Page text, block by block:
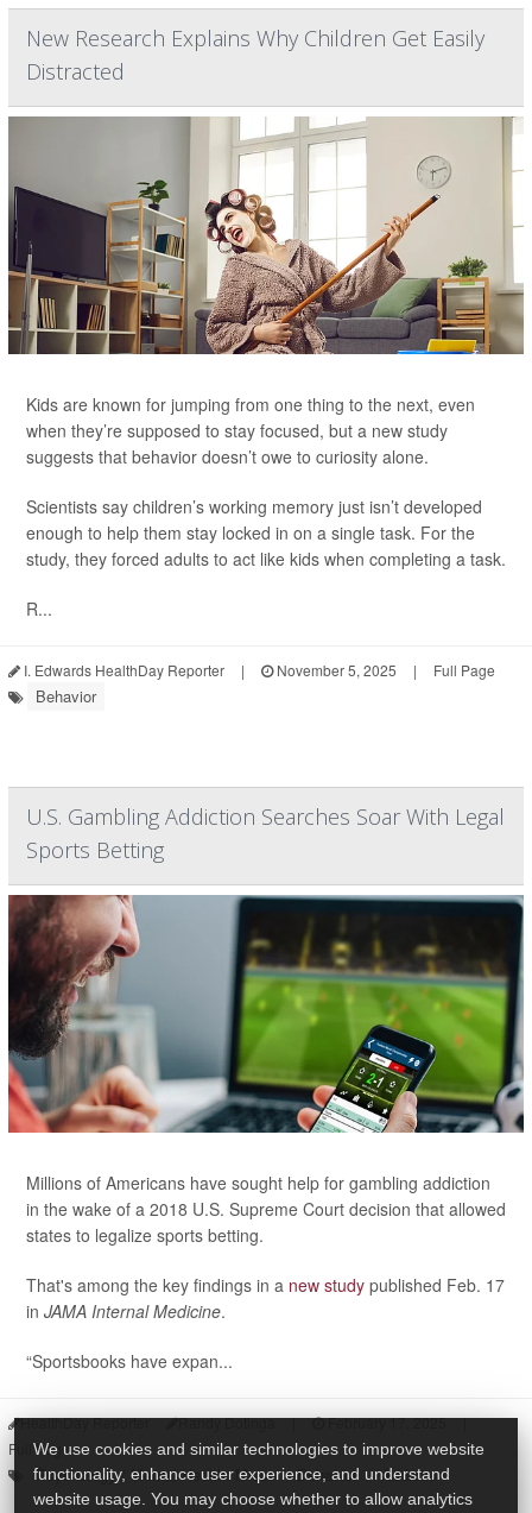
New Research Explains Why Children Get Easily
Distracted
Kids are known for jumping from one thing to the next, even
when they’re supposed to stay focused, but a new study
suggests that behavior doesn’t owe to curiosity alone.
Scientists say children’s working memory just isn’t developed
enough to help them stay locked in on a single task. For the
study, they forced adults to act like kids when completing a task.
R...
I. Edwards HealthDay Reporter | November 5, 2025 | Full Page
Behavior
U.S. Gambling Addiction Searches Soar With Legal
Sports Betting
Millions of Americans have sought help for gambling addiction
in the wake of a 2018 U.S. Supreme Court decision that allowed
states to legalize sports betting.
That's among the key findings in a new study published Feb. 17
in JAMA Internal Medicine.
“Sportsbooks have expan...
HealthDay Reporter Randy Dotinga | February 17, 2025
|
Full Page
Psychology / Mental Health: Misc. Behavior Addiction
We use cookies and similar technologies to improve website
functionality, enhance user experience, and understand
website usage. You may choose whether to allow analytics